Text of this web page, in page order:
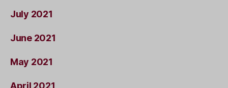
July 2021
June 2021
May 2021
April 2021